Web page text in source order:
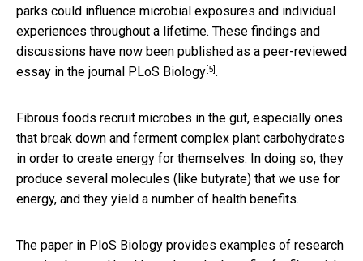
parks could influence microbial exposures and individual
experiences throughout a lifetime. These findings and
discussions have now been published as a peer-reviewed
essay in the journal PLoS Biology[5].
Fibrous foods recruit microbes in the gut, especially ones
that break down and ferment complex plant carbohydrates
in order to create energy for themselves. In doing so, they
produce several molecules (like butyrate) that we use for
energy, and they yield a number of health benefits.
The paper in PloS Biology provides examples of research